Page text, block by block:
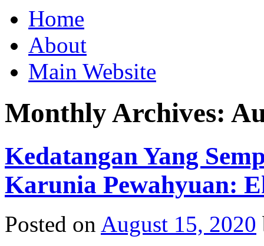
Home
About
Main Website
Monthly Archives:
Kedatangan Yang
Karunia Pewahyuan:
Posted on August 15, 2020